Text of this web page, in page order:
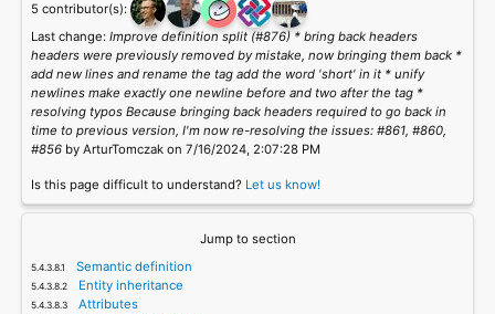
5 contributor(s):
Last change: Improve definition split (#876) * bring back headers
headers were previously removed by mistake, now bringing them back *
add new lines and rename the tag add the word 'short' in it * unify
newlines make exactly one newline before and two after the tag *
resolving typos Because bringing back headers required to go back in
time to previous version, I'm now re-resolving the issues: #861, #860,
#856by ArturTomczak on 7/16/2024, 2:07:28 PM
Is this page difficult to understand? Let us know!
Jump to section
Semantic definition
Entity inheritance
Attributes